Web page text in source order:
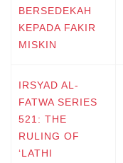
BERSEDEKAH
KEPADA FAKIR
MISKIN
IRSYAD AL-
FATWA SERIES
521: THE
RULING OF
‘LATHI